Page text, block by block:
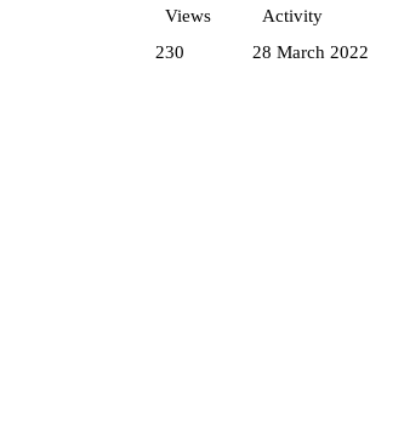
Views Activity
230 28 March 2022